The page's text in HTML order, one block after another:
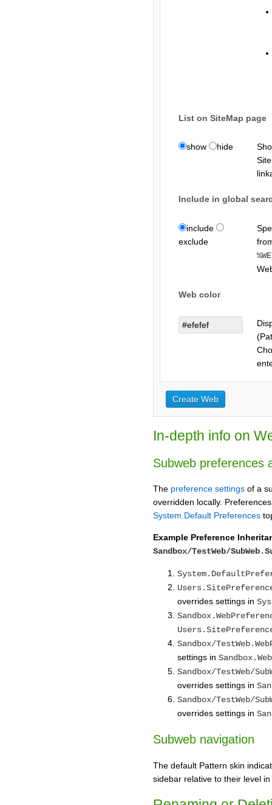
List on SiteMap page
show hide
Include in global
include
exclude
Web color
In-depth info on
Subweb preferences
The preference settings of a
overridden locally.
System.Default Preferences
Example Preference
Sandbox/TestWeb/
overrides settings in
Sandbox/
settings in
Sandbox/TestWeb/
overrides settings in
Sandbox/TestWeb/
overrides settings in
Subweb navigation
The default Pattern skin
sidebar relative to their level